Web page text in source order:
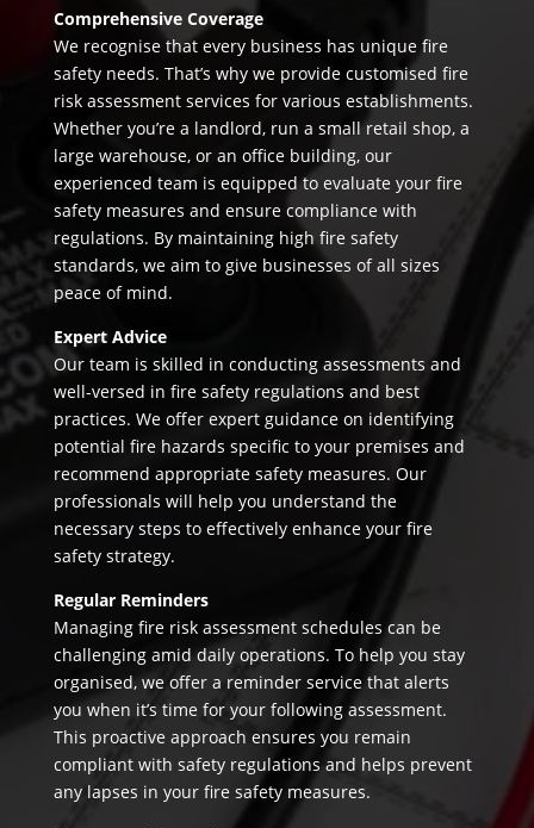
Comprehensive Coverage
We recognise that every business has unique fire
safety needs. That’s why we provide customised fire
risk assessment services for various establishments.
Whether you’re a landlord, run a small retail shop, a
large warehouse, or an office building, our
experienced team is equipped to evaluate your fire
safety measures and ensure compliance with
regulations. By maintaining high fire safety
standards, we aim to give businesses of all sizes
peace of mind.
Expert Advice
Our team is skilled in conducting assessments and
well-versed in fire safety regulations and best
practices. We offer expert guidance on identifying
potential fire hazards specific to your premises and
recommend appropriate safety measures. Our
professionals will help you understand the
necessary steps to effectively enhance your fire
safety strategy.
Regular Reminders
Managing fire risk assessment schedules can be
challenging amid daily operations. To help you stay
organised, we offer a reminder service that alerts
you when it’s time for your following assessment.
This proactive approach ensures you remain
compliant with safety regulations and helps prevent
any lapses in your fire safety measures.